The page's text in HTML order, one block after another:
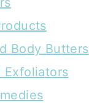
Body Butters
Exfoliators